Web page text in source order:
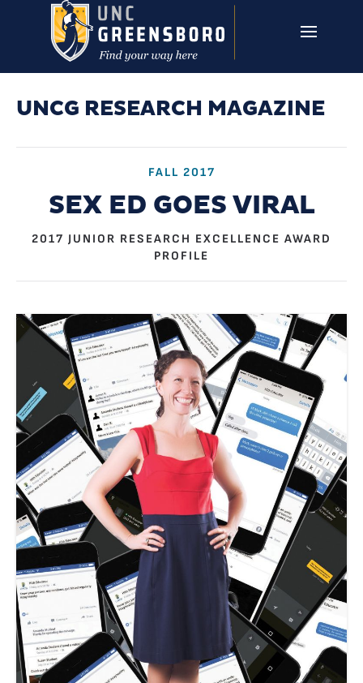
Skip to main content
UNCG RESEARCH MAGAZINE
FALL 2017
SEX ED GOES VIRAL
2017 JUNIOR RESEARCH EXCELLENCE AWARD
PROFILE